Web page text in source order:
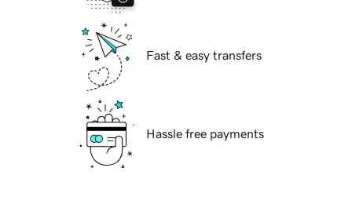
Fast & easy transfers
Hassle free payments